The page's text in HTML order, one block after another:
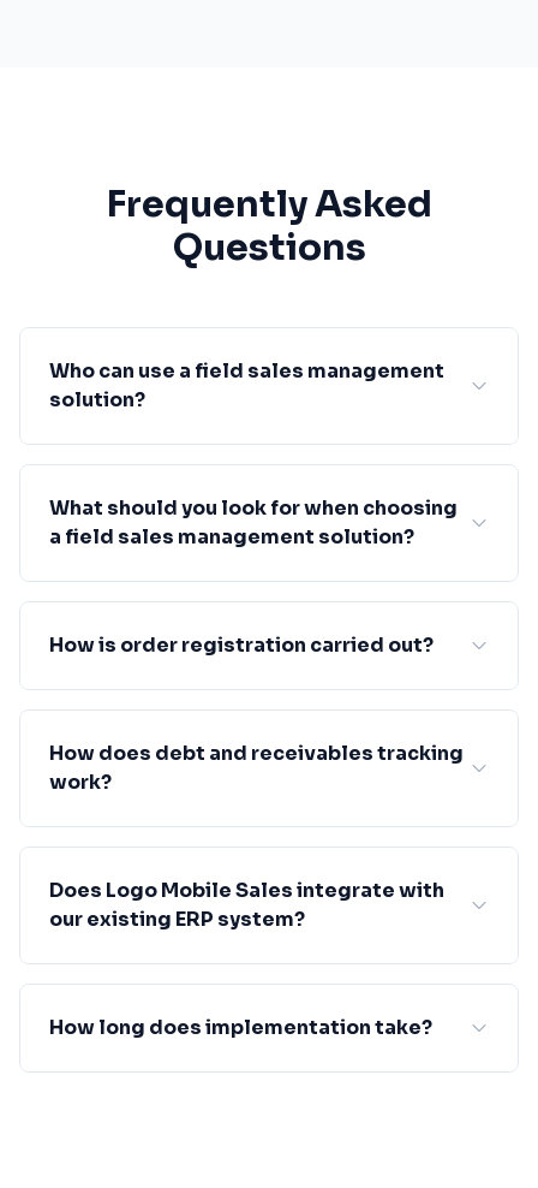
Frequently Asked
Questions
Who can use a field sales management
solution?
What should you look for when choosing
a field sales management solution?
How is order registration carried out?
How does debt and receivables tracking
work?
Does Logo Mobile Sales integrate with
our existing ERP system?
How long does implementation take?